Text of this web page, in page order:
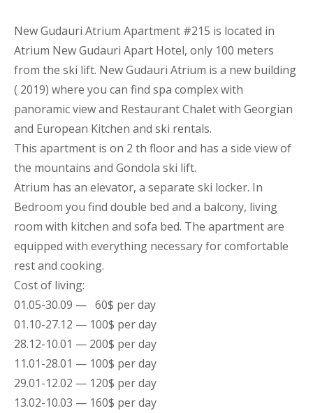
New Gudauri Atrium Apartment #215 is located in
Atrium New Gudauri Apart Hotel, only 100 meters
from the ski lift. New Gudauri Atrium is a new building
( 2019) where you can find spa complex with
panoramic view and Restaurant Chalet with Georgian
and European Kitchen and ski rentals.
This apartment is on 2 th floor and has a side view of
the mountains and Gondola ski lift.
Atrium has an elevator, a separate ski locker. In
Bedroom you find double bed and a balcony, living
room with kitchen and sofa bed. The apartmentare
equipped with everything necessary for comfortable
rest and cooking.
Cost of living:
01.05-30.09 — 60$ per day
01.10-27.12 — 100$ per day
28.12-10.01 — 200$ per day
11.01-28.01 — 100$ per day
29.01-12.02 — 120$ per day
13.02-10.03 — 160$ per day